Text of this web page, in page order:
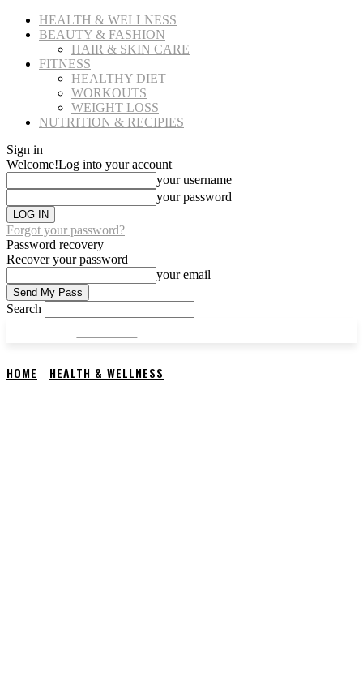
HEALTH & WELLNESS
BEAUTY & FASHION
HAIR & SKIN CARE
FITNESS
HEALTHY DIET
WORKOUTS
WEIGHT LOSS
NUTRITION & RECIPIES
Sign in
Welcome!Log into your account
your username
your password
Forgot your password?
Password recovery
Recover your password
your email
Search
HOME HEALTH & WELLNESS